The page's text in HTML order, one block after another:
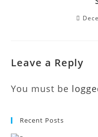
Leave a Reply
You must be
Recent Posts